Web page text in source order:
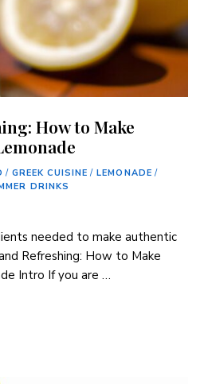
How to Make
/ GREEK CUISINE / LEMONADE /
DRINKS
needed to make authentic
Refreshing: How to Make
Intro If you are …